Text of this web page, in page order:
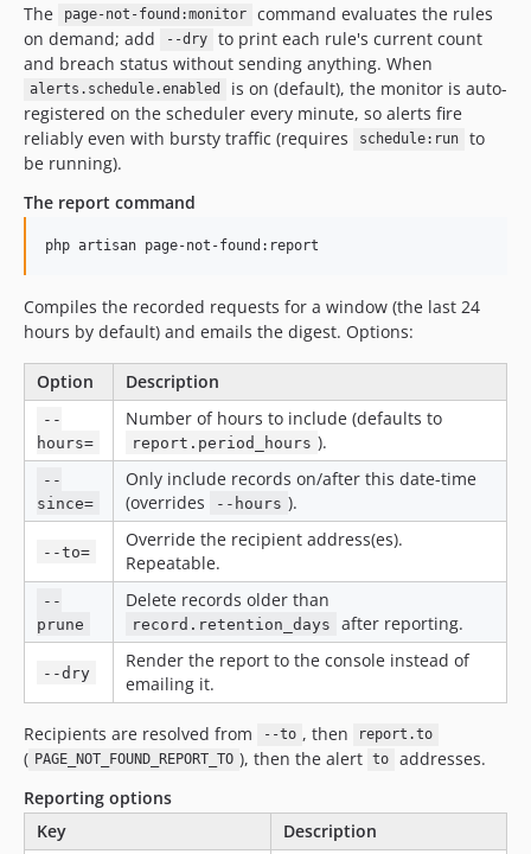
The page-not-found:monitor
command evaluates the rules
on demand; add
--dry
to print each rule's current count
and breach status without sending anything. When
alerts.schedule.enabled
is on (default), the monitor is auto-
registered on the scheduler every minute, so alerts fire
reliably even with bursty traffic (requires
schedule:run
to
be running).
The report command
php artisan page-not-found:report
Compiles the recorded requests for a window (the last 24
hours by default) and emails the digest. Options:
Option Description
--
hours=
Number of hours to include (defaults to
report.period_hours ).
--
since=
Only include records on/after this date-time
(overrides
--hours ).
--to=
Override the recipient address(es).
Repeatable.
--
prune
Delete records older than
record.retention_days after reporting.
--dry
Render the report to the console instead of
emailing it.
Recipients are resolved from --to , then report.to
( PAGE_NOT_FOUND_REPORT_TO ), then the alert to
addresses.
Reporting options
Key
Description